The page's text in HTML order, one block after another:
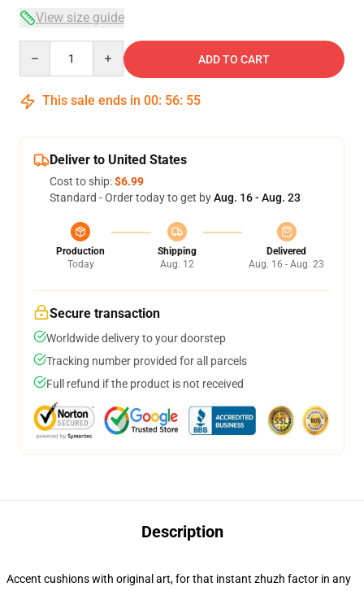
View size guide
ADD TO CART
This sale ends in 00: 56: 54
Deliver to United States
Cost to ship:$6.99
Standard - Order today to get byAug. 16 - Aug. 23
Production
Today
Shipping
Aug. 12
Delivered
Aug. 16 - Aug. 23
Secure transaction
Worldwide delivery to your doorstep
Tracking number provided for all parcels
Full refund if the product is not received
Description
Accent cushions with original art, for that instant zhuzh factor in any